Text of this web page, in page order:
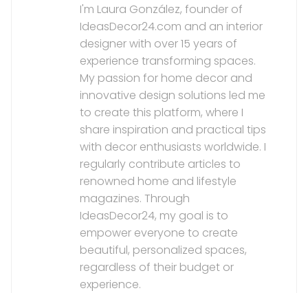
I'm Laura González, founder of
IdeasDecor24.com and an interior
designer with over 15 years of
experience transforming spaces.
My passion for home decor and
innovative design solutions led me
to create this platform, where I
share inspiration and practical tips
with decor enthusiasts worldwide. I
regularly contribute articles to
renowned home and lifestyle
magazines. Through
IdeasDecor24, my goal is to
empower everyone to create
beautiful, personalized spaces,
regardless of their budget or
experience.